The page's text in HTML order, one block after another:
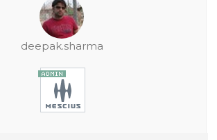
deepak.sharma